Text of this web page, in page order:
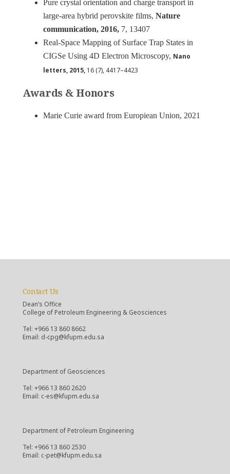
Pure crystal orientation and charge transport in
large-area hybrid perovskite films, Nature
communication, 2016,7, 13407
Real-Space Mapping of Surface Trap States in
CIGSe Using 4D Electron Microscopy, Nano
letters, 2015, 16 (7), 4417–4423
Awards & Honors
Marie Curie award from Europiean Union, 2021
Contact Us
Dean’s Office
College of Petroleum Engineering & Geosciences
Tel: +966 13 860 8662
Email: d-cpg@kfupm.edu.sa
Department of Geosciences
Tel: +966 13 860 2620
Email: c-es@kfupm.edu.sa
Department of Petroleum Engineering
Tel: +966 13 860 2530
Email: c-pet@kfupm.edu.sa